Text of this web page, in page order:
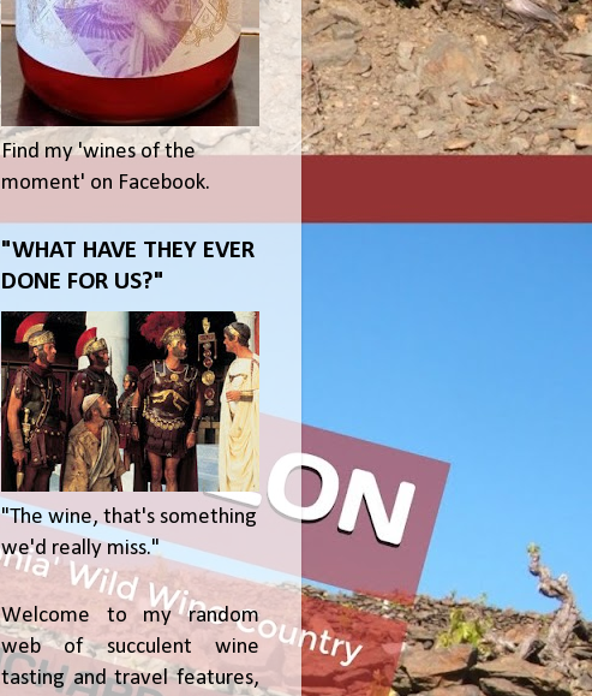
Find my 'wines of the
moment' on Facebook.
"WHAT HAVE THEY EVER
DONE FOR US?"
"The wine, that's something
we'd really miss."
Welcome to my random
web of succulent wine
tasting and travel features,